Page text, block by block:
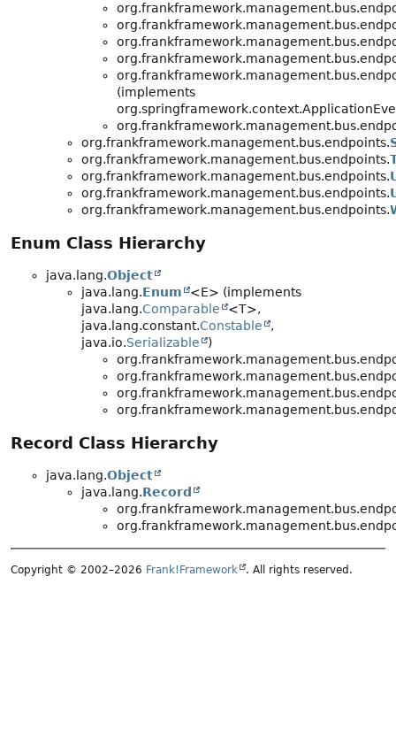
(implements
org.frankframework.management.bus.endpoints.
org.frankframework.management.bus.endpoints.
org.frankframework.management.bus.endpoints.
org.frankframework.management.bus.endpoints.
org.frankframework.management.bus.endpoints.
Enum Class Hierarchy
java.lang.Object
java.lang.Enum
<E> (implements
java.lang.Comparable
<T>,
java.lang.constant.Constable
,
java.io.Serializable
)
Record Class Hierarchy
java.lang.Object
java.lang.Record
Copyright © 2002–2026 Frank!Framework . All rights reserved.